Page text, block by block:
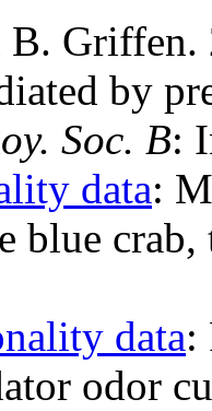
Griffen.
by
Soc. B:
data:
blue
data:
odor